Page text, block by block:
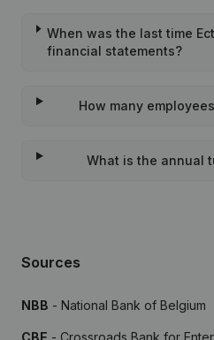
When was the last time
financial statements?
How many
What is the annual
Sources
NBB - National Bank of Belgium
CBE - Crossroads Bank for